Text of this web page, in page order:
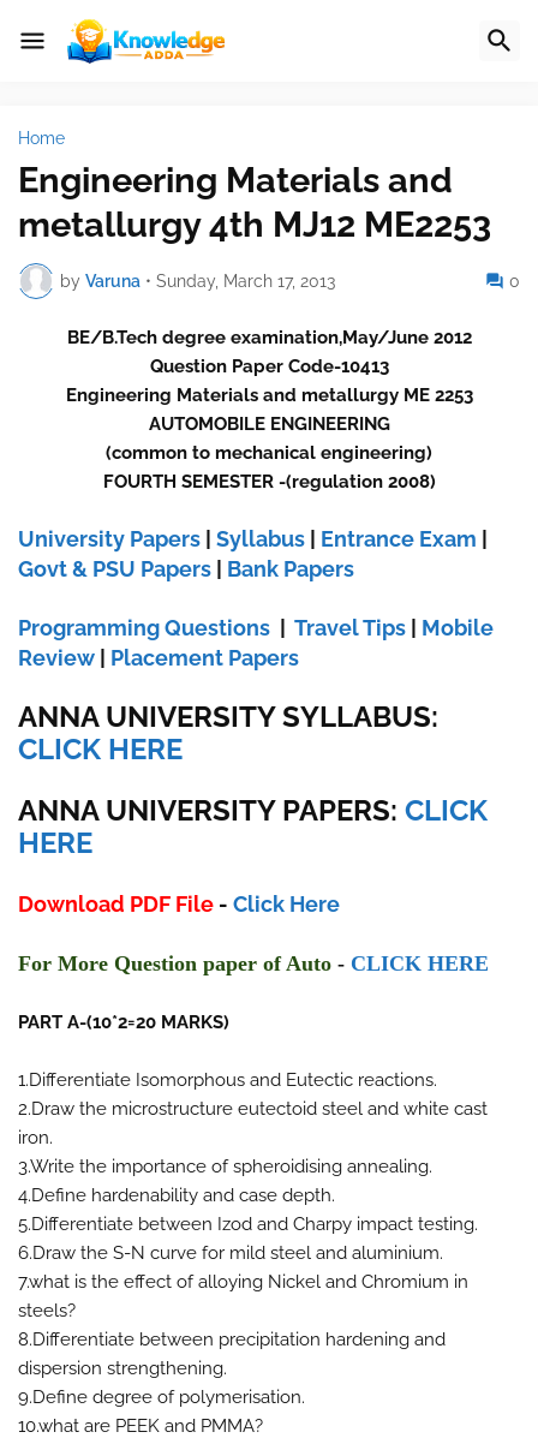
Home
Engineering Materials and
metallurgy 4th MJ12 ME2253
by Varuna • Sunday, March 17, 2013 0
BE/B.Tech degree examination,May/June 2012
Question Paper Code-10413
Engineering Materials and metallurgy ME 2253
AUTOMOBILE ENGINEERING
(common to mechanical engineering)
FOURTH SEMESTER -(regulation 2008)
University Papers Syllabus Entrance Exam
Govt & PSU Papers
Bank Papers
Programming Questions Travel Tips
Mobile
Review
Placement Papers
ANNA UNIVERSITY SYLLABUS:
CLICK HERE
ANNA UNIVERSITYPAPERS: CLICK
HERE
Download PDF File - Click Here
For More Question paper ofAuto - CLICK HERE
PART A-(10*2=20 MARKS)
1.Differentiate Isomorphous and Eutectic reactions.
2.Draw the microstructure eutectoid steel and white cast
iron.
3.Write the importance of spheroidising annealing.
4.Define hardenability and case depth.
5.Differentiate between Izod and Charpy impact testing.
6.Draw the S-N curve for mild steel and aluminium.
7.what is the effect of alloying Nickel and Chromium in
steels?
8.Differentiate between precipitation hardening and
dispersion strengthening.
9.Define degree of polymerisation.
10.what are PEEK and PMMA?